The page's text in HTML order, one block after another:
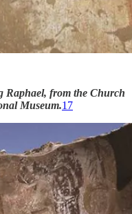
Raphael, from the Church
Museum.17